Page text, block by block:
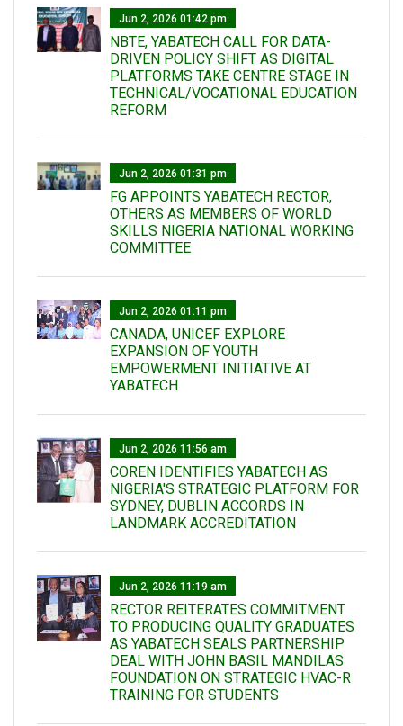
Jun 2, 2026 01:42 pm
NBTE, YABATECH CALL FOR DATA-
DRIVEN POLICY SHIFT AS DIGITAL
PLATFORMS TAKE CENTRE STAGE IN
TECHNICAL/VOCATIONAL EDUCATION
REFORM
Jun 2, 2026 01:31 pm
FG APPOINTS YABATECH RECTOR,
OTHERS AS MEMBERS OF WORLD
SKILLS NIGERIA NATIONAL WORKING
COMMITTEE
Jun 2, 2026 01:11 pm
CANADA, UNICEF EXPLORE
EXPANSION OF YOUTH
EMPOWERMENT INITIATIVE AT
YABATECH
Jun 2, 2026 11:56 am
COREN IDENTIFIES YABATECH AS
NIGERIA'S STRATEGIC PLATFORM FOR
SYDNEY, DUBLIN ACCORDS IN
LANDMARK ACCREDITATION
Jun 2, 2026 11:19 am
RECTOR REITERATES COMMITMENT
TO PRODUCING QUALITY GRADUATES
AS YABATECH SEALS PARTNERSHIP
DEAL WITH JOHN BASIL MANDILAS
FOUNDATION ON STRATEGIC HVAC-R
TRAINING FOR STUDENTS